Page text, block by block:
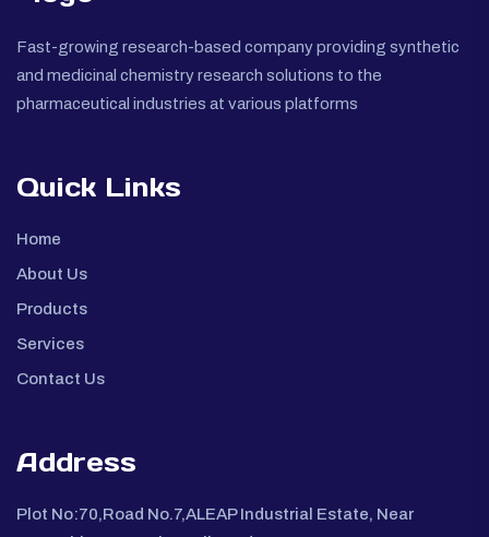
Fast-growing research-based company providing synthetic
and medicinal chemistry research solutions to the
pharmaceutical industries at various platforms
Quick Links
Home
About Us
Products
Services
Contact Us
Address
Plot No:70,Road No.7,ALEAP Industrial Estate, Near